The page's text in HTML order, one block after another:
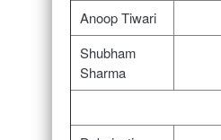
Anoop Tiwari
Shubham
Sharma